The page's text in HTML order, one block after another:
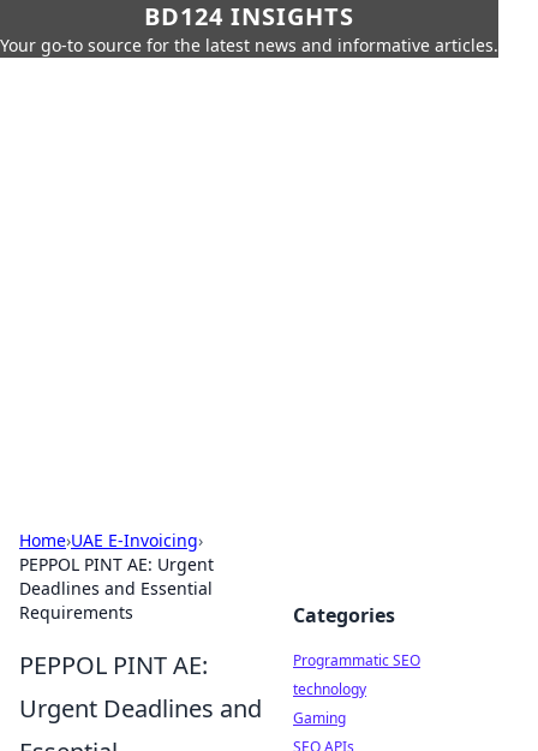
BD124 INSIGHTS
Your go-to source for the latest news and informative articles.
Home›UAE E-Invoicing›
PEPPOL PINT AE: Urgent
Deadlines and Essential
Requirements
PEPPOL PINT AE:
Urgent Deadlines and
Categories
Programmatic SEO
technology
Gaming
SEO APIs